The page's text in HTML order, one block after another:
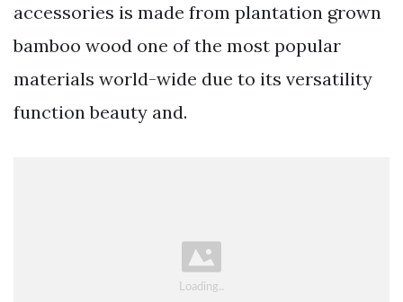
accessories is made from plantation grown
bamboo wood one of the most popular
materials world-wide due to its versatility
function beauty and.